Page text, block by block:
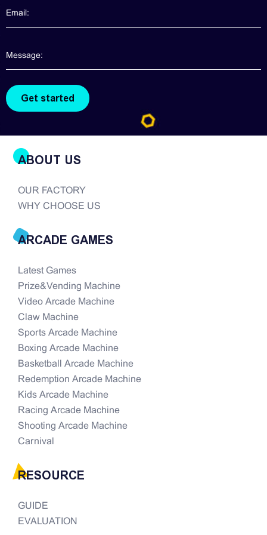
claw machines are widely popularized in the
arcade game realm, good quality claw machines
the modern era of...
ABOUT US
OUR FACTORY
WHY CHOOSE US
ARCADE GAMES
Latest Games
Prize&Vending Machine
Video Arcade Machine
Claw Machine
Sports Arcade Machine
Boxing Arcade Machine
Basketball Arcade Machine
Redemption Arcade Machine
Kids Arcade Machine
Racing Arcade Machine
Shooting Arcade Machine
Carnival
RESOURCE
GUIDE
EVALUATION